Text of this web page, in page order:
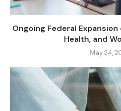
Ongoing Federal
Health, and
May 24,